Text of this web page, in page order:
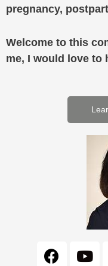
pregnancy,
Welcome to this
me, I would love to